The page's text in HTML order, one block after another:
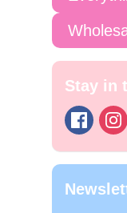
Stay in